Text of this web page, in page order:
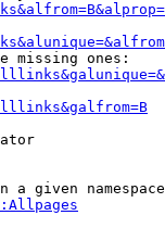
missing ones:
a given namespace